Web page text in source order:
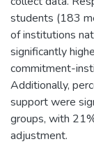
students (183
of institutions
significantly
commitment-
Additionally,
support were
groups, with
adjustment.